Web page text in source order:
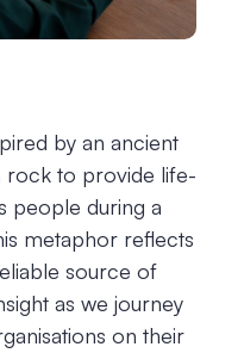
by an ancient
rock to provide life-
people during a
metaphor reflects
source of
as we journey
on their